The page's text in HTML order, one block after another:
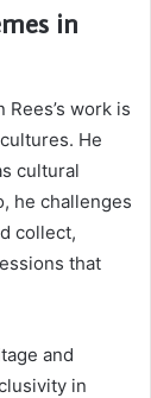
in
work is
He
cultural
he challenges
collect,
that
and
in